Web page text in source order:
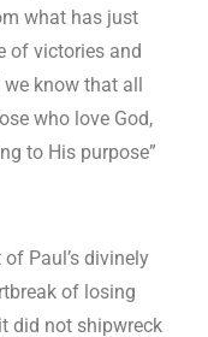
what has just
of victories and
we know that all
who love God,
to His purpose”
Paul’s divinely
of losing
did not shipwreck